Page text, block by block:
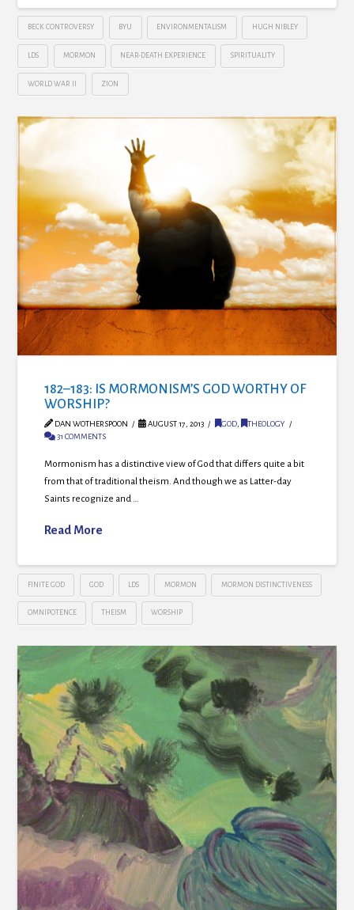
BECK CONTROVERSY BYU ENVIRONMENTALISM HUGH NIBLEY
LDS MORMON NEAR-DEATH EXPERIENCE SPIRITUALITY
WORLD WAR II ZION
182–183: IS MORMONISM’S GOD WORTHY OF
WORSHIP?
DAN WOTHERSPOON AUGUST 17, 2013 GOD,
THEOLOGY
31 COMMENTS
Mormonism has a distinctive view of God that differs quite a bit
from that of traditional theism. And though we as Latter-day
Saints recognize and …
Read More
FINITE GOD GOD LDS MORMON MORMON DISTINCTIVENESS
OMNIPOTENCE THEISM WORSHIP